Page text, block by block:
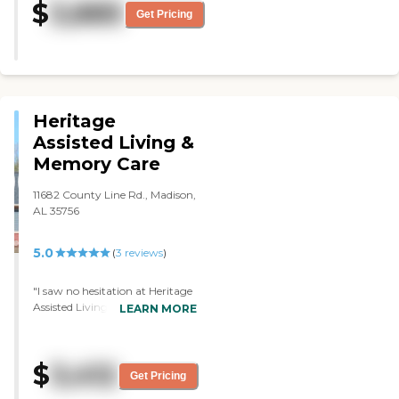
nice, and the staff was very
friendly. The place was gorgeous.
recarpet them every time a
$ 3,885 Get Pricing
Heritage
Assisted Living &
Memory Care
11682 County Line Rd., Madison,
AL 35756
5.0 (3 reviews)
"I saw no hesitation at Heritage
Assisted Living & Memory Care
everything. They were very
informative and helpful. The
LEARN MORE
$ 3,412 Get Pricing